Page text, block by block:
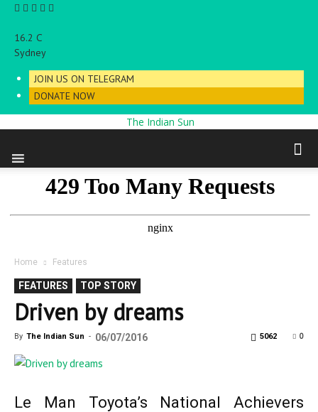
16.2 C
Sydney
JOIN US ON TELEGRAM
DONATE NOW
The Indian Sun
Home Features
FEATURES TOP STORY
Driven by dreams
By The Indian Sun - 06/07/2016 0
5062
Le Man Toyota’s National Achievers